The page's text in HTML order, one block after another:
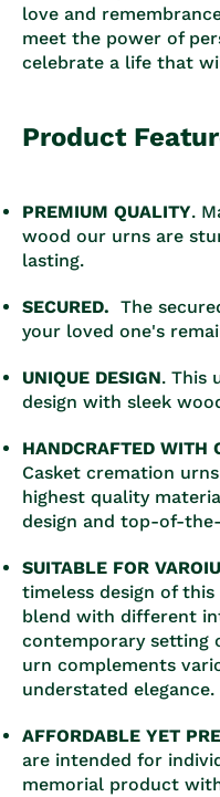
love and
meet the power of
celebrate a life that
Product
PREMIUM QUALITY.
wood our urns are
lasting.
SECURED. The
your loved one's
UNIQUE DESIGN. This
design with sleek
HANDCRAFTED WITH
Casket cremation
highest quality
design and top-of-
SUITABLE FOR
timeless design of
blend with different
contemporary setting
urn complements
understated elegance.
AFFORDABLE YET
are intended for
memorial product